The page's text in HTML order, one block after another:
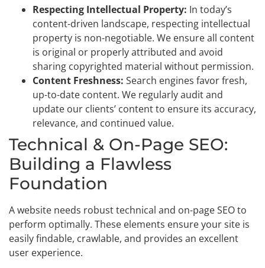
Respecting Intellectual Property: In today’s
content-driven landscape, respecting intellectual
property is non-negotiable. We ensure all content
is original or properly attributed and avoid
sharing copyrighted material without permission.
Content Freshness: Search engines favor fresh,
up-to-date content. We regularly audit and
update our clients’ content to ensure its accuracy,
relevance, and continued value.
Technical & On-Page SEO:
Building a Flawless
Foundation
A website needs robust technical and on-page SEO to
perform optimally. These elements ensure your site is
easily findable, crawlable, and provides an excellent
user experience.